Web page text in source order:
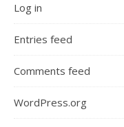
Log in
Entries feed
Comments feed
WordPress.org